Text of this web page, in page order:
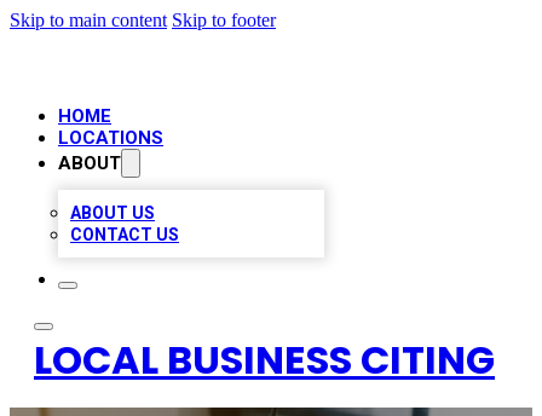
Skip to main content Skip to footer
HOME
LOCATIONS
ABOUT
ABOUT US
CONTACT US
LOCAL BUSINESS CITING